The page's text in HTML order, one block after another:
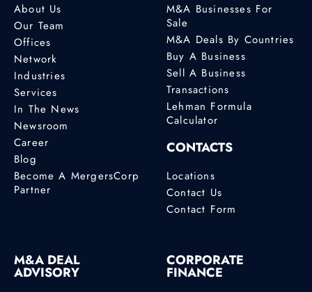
About Us
Our Team
Offices
Network
Industries
Services
In The News
Newsroom
Career
Blog
Become A MergersCorp
Partner
M&A Businesses For
Sale
M&A Deals By Countries
Buy A Business
Sell A Business
Transactions
Lehman Formula
Calculator
CONTACTS
Locations
Contact Us
Contact Form
M&A DEAL
ADVISORY
CORPORATE
FINANCE